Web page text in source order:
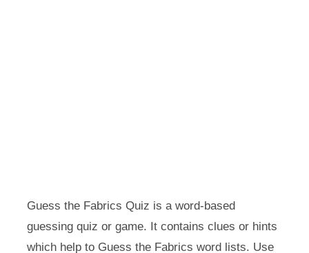
Guess the Fabrics Quiz is a word-based
guessing quiz or game. It contains clues or hints
which help to Guess the Fabrics word lists. Use